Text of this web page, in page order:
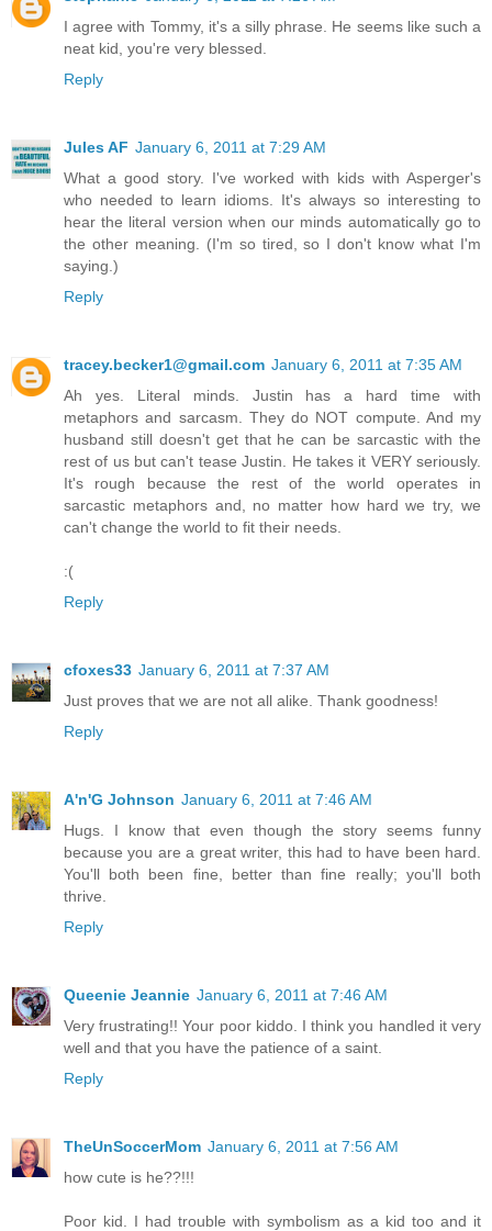
I agree with Tommy, it's a silly phrase. He seems like such a
neat kid, you're very blessed.
Reply
Jules AF January 6, 2011 at 7:29 AM
What a good story. I've worked with kids with Asperger's
who needed to learn idioms. It's always so interesting to
hear the literal version when our minds automatically go to
the other meaning. (I'm so tired, so I don't know what I'm
saying.)
Reply
tracey.becker1@gmail.com January 6, 2011 at 7:35 AM
Ah yes. Literal minds. Justin has a hard time with
metaphors and sarcasm. They do NOT compute. And my
husband still doesn't get that he can be sarcastic with the
rest of us but can't tease Justin. He takes it VERY seriously.
It's rough because the rest of the world operates in
sarcastic metaphors and, no matter how hard we try, we
can't change the world to fit their needs.
:(
Reply
cfoxes33 January 6, 2011 at 7:37 AM
Just proves that we are not all alike. Thank goodness!
Reply
A'n'G Johnson January 6, 2011 at 7:46 AM
Hugs. I know that even though the story seems funny
because you are a great writer, this had to have been hard.
You'll both been fine, better than fine really; you'll both
thrive.
Reply
Queenie Jeannie January 6, 2011 at 7:46 AM
Very frustrating!! Your poor kiddo. I think you handled it very
well and that you have the patience of a saint.
Reply
TheUnSoccerMom January 6, 2011 at 7:56 AM
how cute is he??!!!
Poor kid. I had trouble with symbolism as a kid too and it